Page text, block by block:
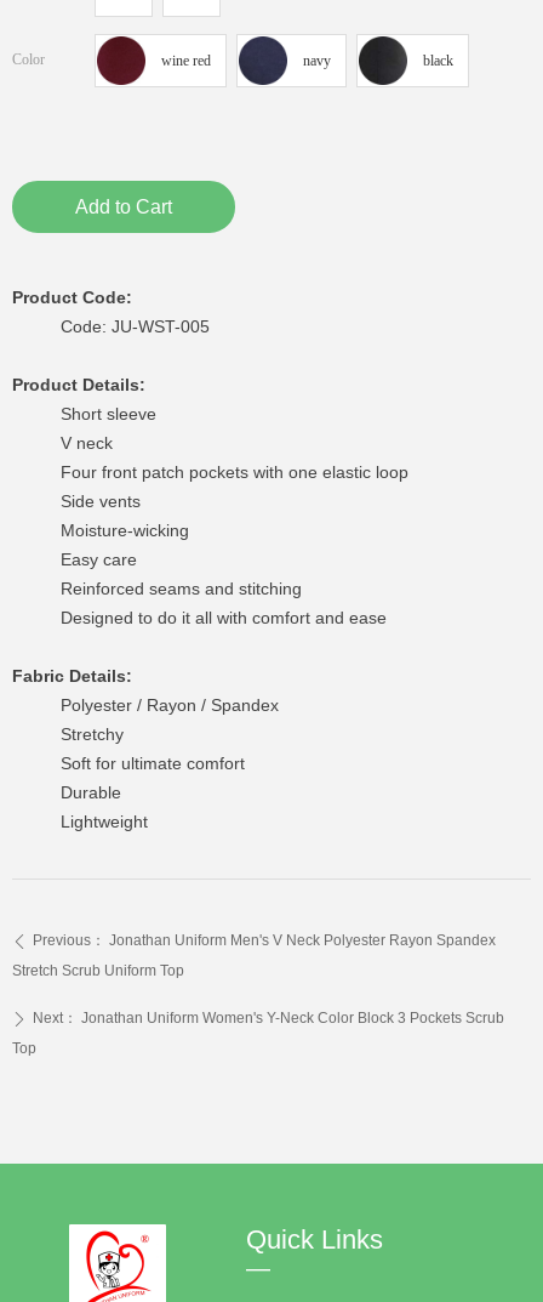
Product Code:
Code: JU-WST-005
Product Details:
Short sleeve
V neck
Four front patch pockets with one elastic loop
Side vents
Moisture-wicking
Easy care
Reinforced seams and stitching
Designed to do it all with comfort and ease
Fabric Details:
Polyester / Rayon / Spandex
Stretchy
Soft for ultimate comfort
Durable
Lightweight
ꄴ Previous： Jonathan Uniform Men's V Neck Polyester Rayon Spandex
Stretch Scrub Uniform Top
ꄲ Next： Jonathan Uniform Women's Y-Neck Color Block 3 Pockets Scrub
Top
Add to Cart
Color wine red navy black
Quick Links
—